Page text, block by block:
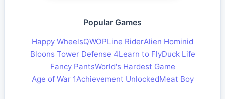
Popular Games
Happy WheelsQWOPLine RiderAlien Hominid
Bloons Tower Defense 4Learn to FlyDuck Life
Fancy PantsWorld's Hardest Game
Age of War 1Achievement UnlockedMeat Boy